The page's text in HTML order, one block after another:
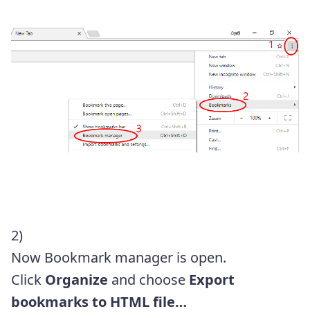
2)
Now Bookmark manager is open.
Click Organize and choose Export
bookmarks to HTML file…